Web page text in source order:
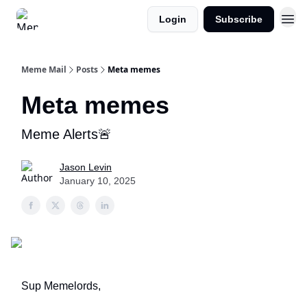
Login Subscribe
Meme Mail Posts Meta memes
Meta memes
Meme Alerts🚨
Jason Levin
January 10, 2025
Sup Memelords,